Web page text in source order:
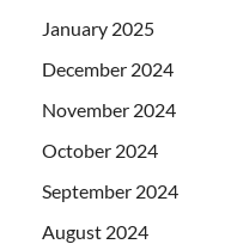
January 2025
December 2024
November 2024
October 2024
September 2024
August 2024